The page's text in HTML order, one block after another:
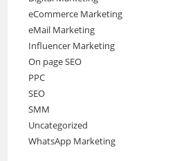
eCommerce Marketing
eMail Marketing
Influencer Marketing
On page SEO
PPC
SEO
SMM
Uncategorized
WhatsApp Marketing